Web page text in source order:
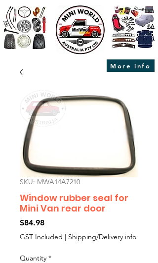
More info
SKU: MWA14A7210
Window rubber seal for
Mini Van rear door
$84.98Price
GST Included | Shipping/Delivery info
Quantity *